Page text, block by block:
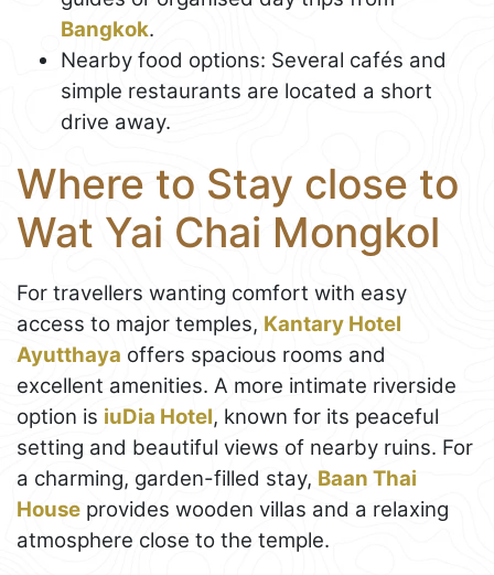
Bangkok.
Nearby food options: Several cafés and
simple restaurants are located a short
drive away.
Where to Stay close to
Wat Yai Chai Mongkol
For travellers wanting comfort with easy
access to major temples, Kantary Hotel
Ayutthaya offers spacious rooms and
excellent amenities. A more intimate riverside
option is iuDia Hotel, known for its peaceful
setting and beautiful views of nearby ruins. For
a charming, garden-filled stay, Baan Thai
House provides wooden villas and a relaxing
atmosphere close to the temple.